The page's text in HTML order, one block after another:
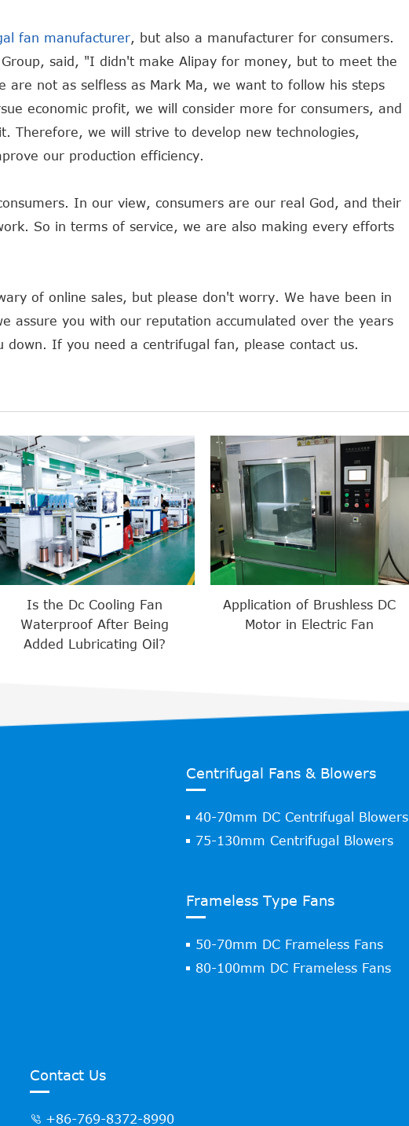
fan manufacturer, but also a manufacturer for consumers.
said, "I didn't make Alipay for money, but to meet the
are not as selfless as Mark Ma, we want to follow his steps
economic profit, we will consider more for consumers, and
Therefore, we will strive to develop new technologies,
our production efficiency.
In our view, consumers are our real God, and their
So in terms of service, we are also making every efforts
of online sales, but please don't worry. We have been in
assure you with our reputation accumulated over the years
If you need a centrifugal fan, please contact us.
Is the Dc Cooling Fan
Waterproof After Being
Added Lubricating Oil?
Application of Brushless DC
Motor in Electric Fan
Centrifugal Fans & Blowers
40-70mm DC Centrifugal Blowers
75-130mm Centrifugal Blowers
Frameless Type Fans
50-70mm DC Frameless Fans
80-100mm DC Frameless Fans
Contact Us
 +86-769-8372-8990